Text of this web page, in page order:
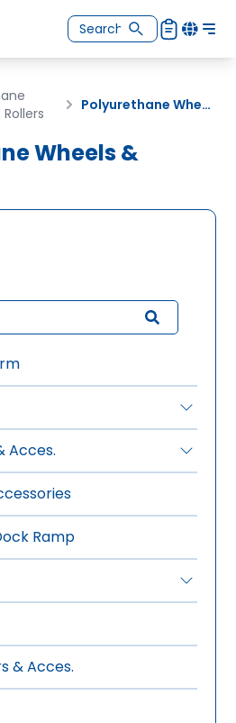
Polyurethane Wheels
Wheels &
Acces.
Ramp
Trolley
& Sealer
& Acces.